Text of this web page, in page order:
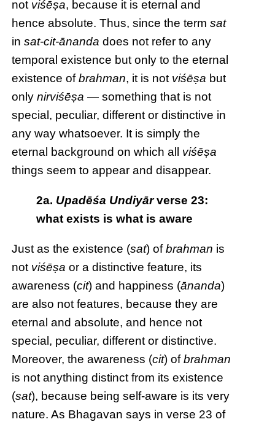
not viśēṣa, because it is eternal and
hence absolute. Thus, since the termsat
insat-cit-ānanda does not refer to any
temporal existence but only to the eternal
existence ofbrahman, it is not viśēṣa but
onlynirviśēṣa — something that is not
special, peculiar, different or distinctive in
any way whatsoever. It is simply the
eternal background on which all viśēṣa
things seem to appear and disappear.
2a. Upadēśa Undiyārverse 23:
what exists is what is aware
Just as the existence (sat) ofbrahman is
not viśēṣa or a distinctive feature, its
awareness (cit) and happiness (ānanda)
are also not features, because they are
eternal and absolute, and hence not
special, peculiar, different or distinctive.
Moreover, the awareness (cit) ofbrahman
is not anything distinct from its existence
(sat), because being self-aware is its very
nature. As Bhagavan says in verse 23 of